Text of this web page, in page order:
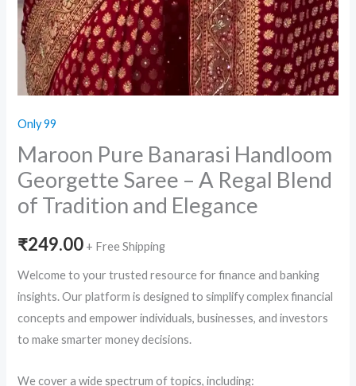
Only 99
Maroon Pure Banarasi Handloom
Georgette Saree – A Regal Blend
of Tradition and Elegance
₹249.00 + Free Shipping
Welcome to your trusted resource for finance and banking
insights. Our platform is designed to simplify complex financial
concepts and empower individuals, businesses, and investors
to make smarter money decisions.
We cover a wide spectrum of topics, including: